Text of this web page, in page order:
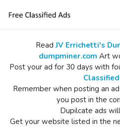
ReadJV Errichetti's
dumpminer.com Art
Post your ad for 30 days with
Remember when posting an
you post in the
Dupilcate ads
Get your website listed in the